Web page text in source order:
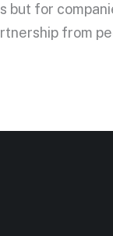
but for
from